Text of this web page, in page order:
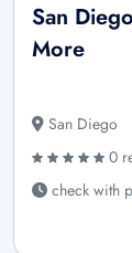
San
More
San Diego
0
check with